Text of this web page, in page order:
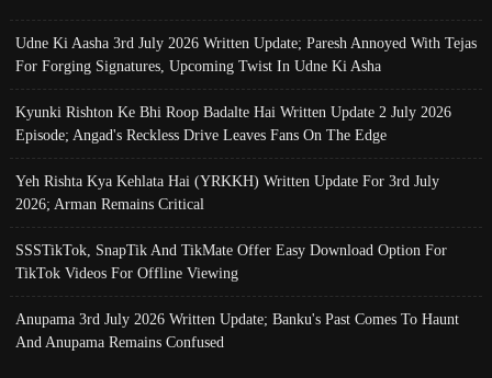
Udne Ki Aasha 3rd July 2026 Written Update; Paresh Annoyed With Tejas
For Forging Signatures, Upcoming Twist In Udne Ki Asha
Kyunki Rishton Ke Bhi Roop Badalte Hai Written Update 2 July 2026
Episode; Angad's Reckless Drive Leaves Fans On The Edge
Yeh Rishta Kya Kehlata Hai (YRKKH) Written Update For 3rd July
2026; Arman Remains Critical
SSSTikTok, SnapTik And TikMate Offer Easy Download Option For
TikTok Videos For Offline Viewing
Anupama 3rd July 2026 Written Update; Banku's Past Comes To Haunt
And Anupama Remains Confused